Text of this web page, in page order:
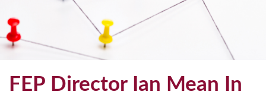
FEP Director Ian Mean In